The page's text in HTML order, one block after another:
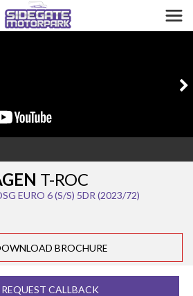
T-ROC
EURO 6 (S/S) 5DR (2023/72)
BROCHURE
REQUEST CALLBACK